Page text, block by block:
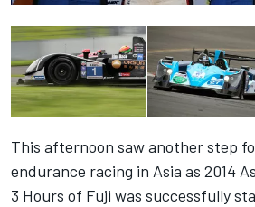
This afternoon saw another step
endurance racing in Asia as 2014
3 Hours of Fuji was successfully